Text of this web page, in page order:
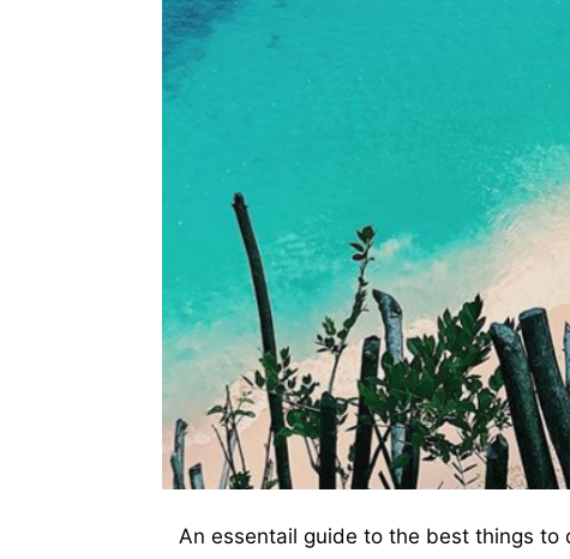
An essentail guide to the best things